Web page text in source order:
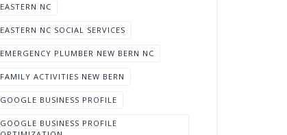
EASTERN NC
EASTERN NC SOCIAL SERVICES
EMERGENCY PLUMBER NEW BERN NC
FAMILY ACTIVITIES NEW BERN
GOOGLE BUSINESS PROFILE
GOOGLE BUSINESS PROFILE